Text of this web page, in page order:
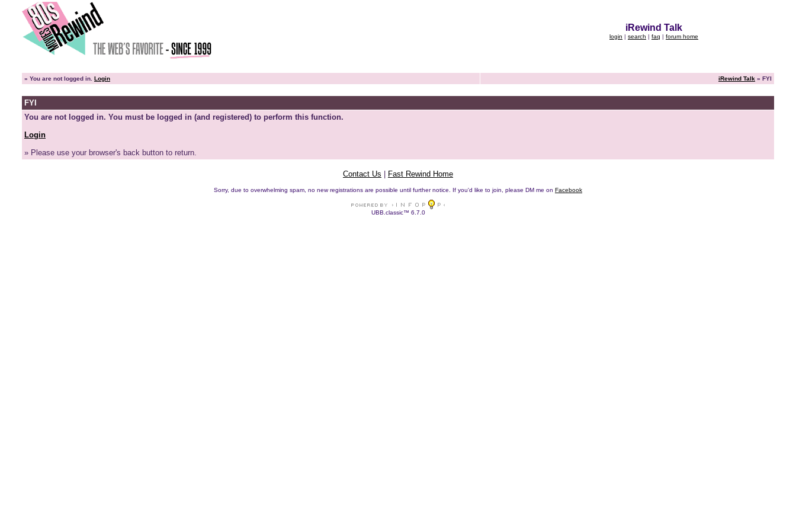
iRewind Talk
login | search | faq | forum home
» You are not logged in. Login iRewind Talk » FYI
FYI
You are not logged in. You must be logged in (and registered) to perform this function.
Login
» Please use your browser's back button to return.
Contact Us Fast Rewind Home
Sorry, due to overwhelming spam, no new registrations are possible until further notice. If you'd like to join, please DM me on Facebook
UBB.classic™ 6.7.0